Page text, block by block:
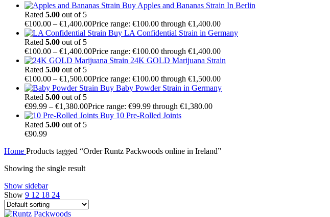
Buy Apples and Bananas Strain In Berlin
Rated 5.00 out of 5
€100.00 – €1,400.00Price range: €100.00 through €1,400.00
Buy LA Confidential Strain in Germany
Rated 5.00 out of 5
€100.00 – €1,400.00Price range: €100.00 through €1,400.00
24K GOLD Marijuana Strain
Rated 5.00 out of 5
€100.00 – €1,500.00Price range: €100.00 through €1,500.00
Buy Baby Powder Strain in Germany
Rated 5.00 out of 5
€99.99 – €1,380.00Price range: €99.99 through €1,380.00
Buy 10 Pre-Rolled Joints
Rated 5.00 out of 5
€90.99
Home Products tagged “Order Runtz Packwoods online in Ireland”
Showing the single result
Show sidebar
Show 9 12 18 24